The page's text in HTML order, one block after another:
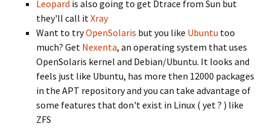
Leopard is also going to get Dtrace from Sun but
they'll call itXray
Want to tryOpenSolaris but you like Ubuntu too
much? Get Nexenta, an operating system that uses
OpenSolaris kernel and Debian/Ubuntu. It looks and
feels just like Ubuntu, has more then 12000 packages
in the APT repository and you can take advantage of
some features that don't exist in Linux ( yet ? ) like
ZFS